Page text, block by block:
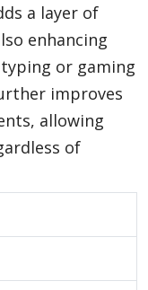
a layer of
enhancing
or gaming
improves
allowing
of